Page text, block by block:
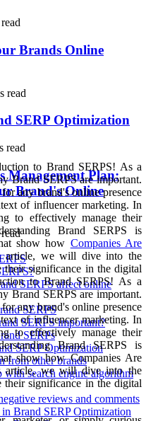
Brands Online
read
SERP Optimization
read
Management Plan:
Brand's Online
SERPS affect online
SERPS
SERPS important?
SERPs
SERP Optimization
from other brands
with search engine algorithm
reviews and comments
in Brand SERP Optimization
to Brand SERPS! As a
Brand SERPS are important.
any brand's online presence
of influencer marketing. In
to effectively manage their
Brand SERPS is
show how Companies Are
article, we will dive into the
significance in the digital
to Brand SERPS! As a
Brand SERPS are important.
any brand's online presence
of influencer marketing. In
to effectively manage their
Brand SERPS is
show how Companies Are
article, we will dive into the
significance in the digital